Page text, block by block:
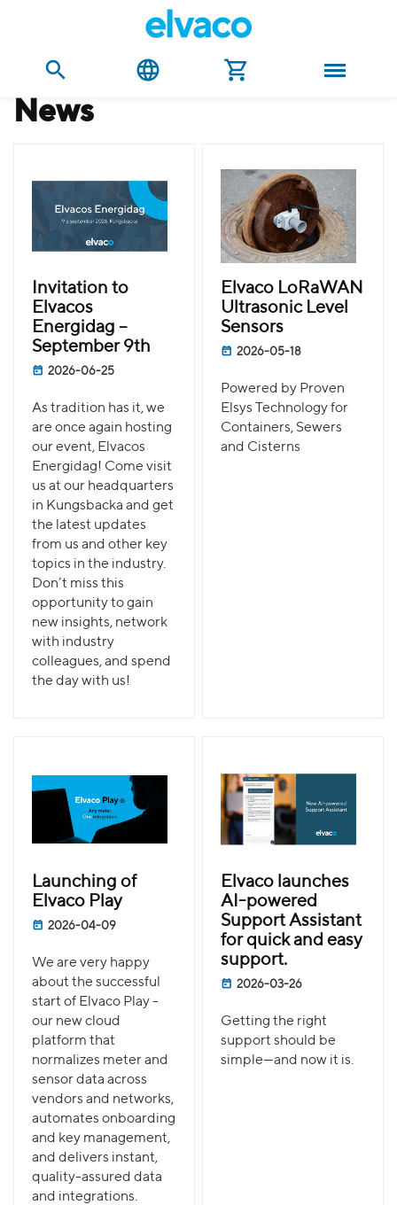
news
Invitation to
Elvacos
Energidag –
September 9th
2026-06-25
As tradition has it, we
are once again hosting
our event, Elvacos
Energidag! Come visit
us at our headquarters
in Kungsbacka and get
the latest updates
from us and other key
topics in the industry.
Don’t miss this
opportunity to gain
new insights, network
with industry
colleagues, and spend
the day with us!
Elvaco LoRaWAN
Ultrasonic Level
Sensors
2026-05-18
Powered by Proven
Elsys Technology for
Containers, Sewers
and Cisterns
Launching of
Elvaco Play
2026-04-09
We are very happy
about the successful
start of Elvaco Play -
our new cloud
platform that
normalizes meter and
sensor data across
vendors and networks,
automates onboarding
and key management,
and delivers instant,
quality-assured data
and integrations.
Elvaco launches
AI-powered
Support Assistant
for quick and easy
support.
2026-03-26
Getting the right
support should be
simple—and now it is.